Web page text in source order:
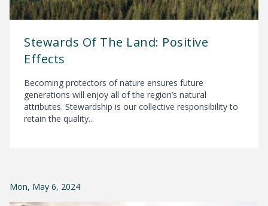
Stewards Of The Land: Positive
Effects
Becoming protectors of nature ensures future
generations will enjoy all of the region’s natural
attributes. Stewardship is our collective responsibility to
retain the quality...
Mon, May 6, 2024